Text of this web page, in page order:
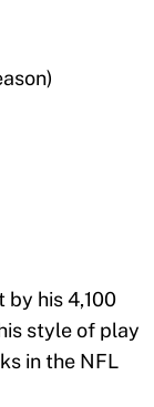
by his 4,100
style of play
in the NFL